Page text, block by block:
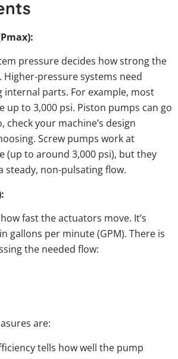
pressure decides how strong the
Higher-pressure systems need
parts. For example, most
up to 3,000 psi. Piston pumps can go
check your machine’s design
Screw pumps work at
(up to around 3,000 psi), but they
steady, non-pulsating flow.
fast the actuators move. It’s
gallons per minute (GPM). There is
the needed flow:
are:
tells how well the pump